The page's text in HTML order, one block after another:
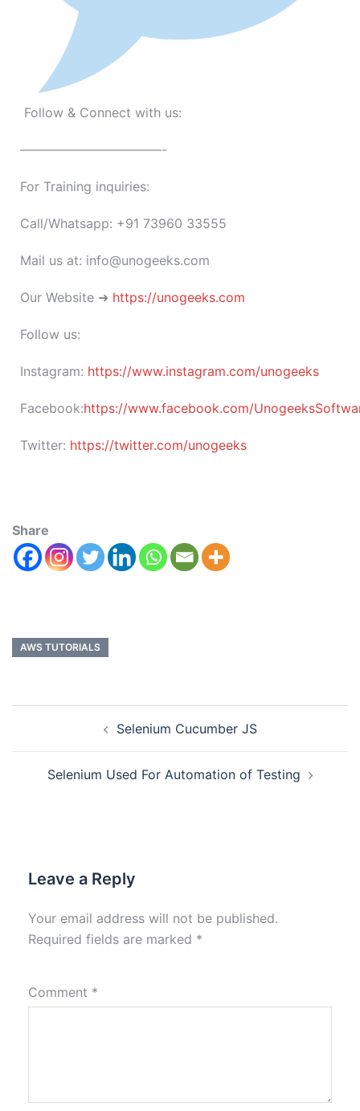
Follow & Connect with us:
———————————-
For Training inquiries:
Call/Whatsapp: +91 73960 33555
Mail us at: info@unogeeks.com
Our Website ➜ https://unogeeks.com
Follow us:
Instagram: https://www.instagram.com/unogeeks
Facebook:https://www.facebook.com/
Twitter: https://twitter.com/unogeeks
Share
AWS TUTORIALS
Selenium Cucumber JS
Selenium Used For Automation of Testing
Leave a Reply
Your email address will not be published.
Required fields are marked *
Comment *